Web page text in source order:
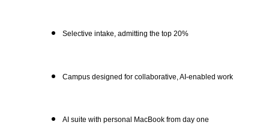
Selective intake, admitting the top 20%
Campus designed for collaborative, AI-enabled work
AI suite with personal MacBook from day one